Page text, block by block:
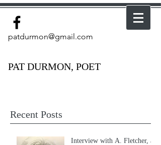
patdurmon@gmail.com
PAT DURMON, POET
Recent Posts
Interview with A. Fletcher, a